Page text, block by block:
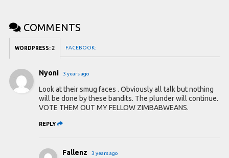
COMMENTS
WORDPRESS: 2 FACEBOOK:
Nyoni 3 years ago
Look at their smug faces . Obviously all talk but nothing
will be done by these bandits. The plunder will continue.
VOTE THEM OUT MY FELLOW ZIMBABWEANS.
REPLY
Fallenz 3 years ago